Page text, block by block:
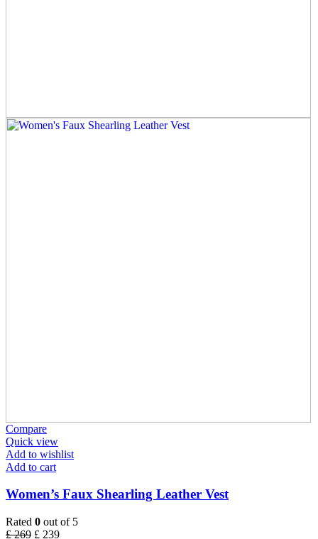
Compare
Quick view
Add to wishlist
Add to cart
Women’s Faux Shearling Leather Vest
Rated 0 out of 5
£269 £ 239